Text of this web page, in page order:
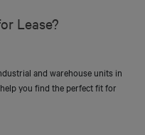
Lease?
and warehouse units in
you find the perfect fit for